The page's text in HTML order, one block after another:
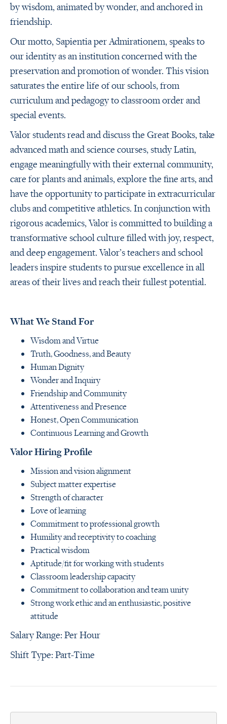
by wisdom, animated by wonder, and anchored in
friendship.
Our motto, Sapientia per Admirationem, speaks to
our identity as an institution concerned with the
preservation and promotion of wonder. This vision
saturates the entire life of our schools, from
curriculum and pedagogy to classroom order and
special events.
Valor students read and discuss the Great Books, take
advanced math and science courses, study Latin,
engage meaningfully with their external community,
care for plants and animals, explore the fine arts, and
have the opportunity to participate in extracurricular
clubs and competitive athletics. In conjunction with
rigorous academics, Valor is committed to building a
transformative school culture filled with joy, respect,
and deep engagement. Valor’s teachers and school
leaders inspire students to pursue excellence in all
areas of their lives and reach their fullest potential.
What We Stand For
Wisdom and Virtue
Truth, Goodness, and Beauty
Human Dignity
Wonder and Inquiry
Friendship and Community
Attentiveness and Presence
Honest, Open Communication
Continuous Learning and Growth
Valor Hiring Profile
Mission and vision alignment
Subject matter expertise
Strength of character
Love of learning
Commitment to professional growth
Humility and receptivity to coaching
Practical wisdom
Aptitude/fit for working with students
Classroom leadership capacity
Commitment to collaboration and team unity
Strong work ethic and an enthusiastic, positive
attitude
Salary Range: Per Hour
Shift Type: Part-Time